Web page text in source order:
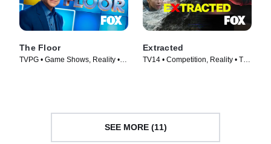
The Floor
TVPG • Game Shows, Reality •
Extracted
TV14 • Competition, Reality • TV
SEE MORE (11)